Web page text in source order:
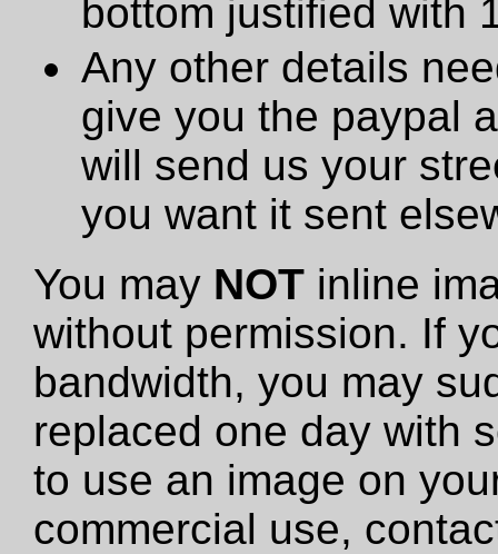
bottom justified with
Any other details
give you the paypal
will send us your
you want it sent
You may NOT inline
without permission. If
bandwidth, you may
replaced one day with
to use an image on
commercial use,